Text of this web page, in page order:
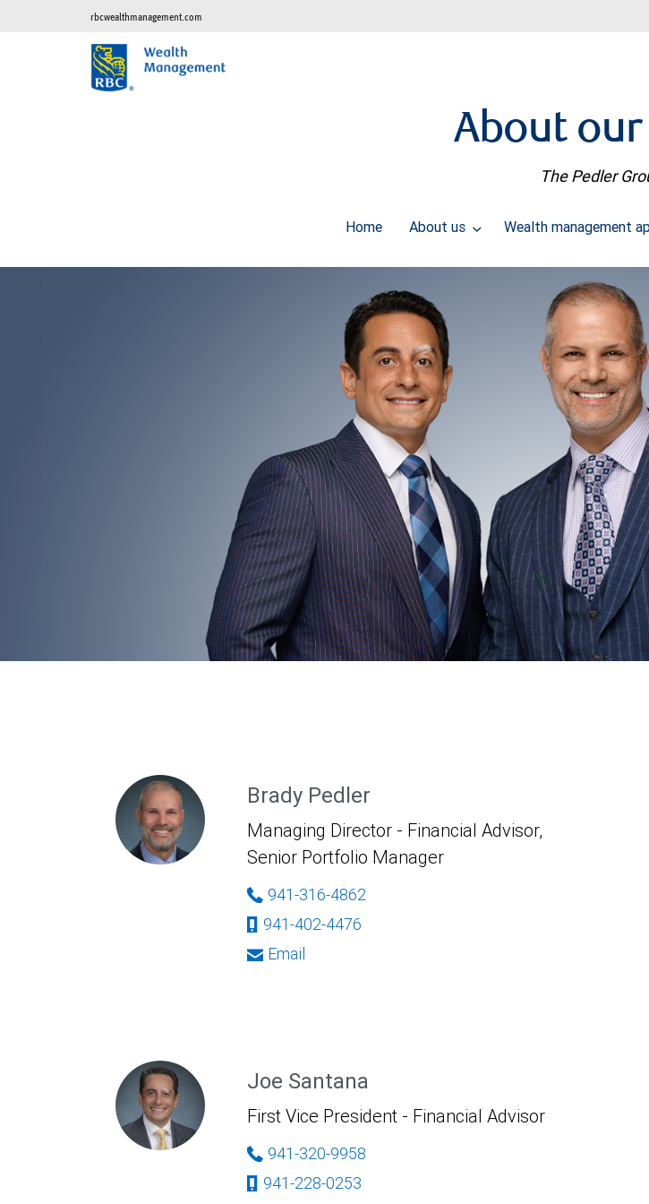
rbcwealthmanagement.com
About
The Pedler
Home About us Wealth management
Brady Pedler
Managing Director - Financial Advisor,
Senior Portfolio Manager
941-316-4862
941-402-4476
Email
Joe Santana
First Vice President - Financial Advisor
941-320-9958
941-228-0253